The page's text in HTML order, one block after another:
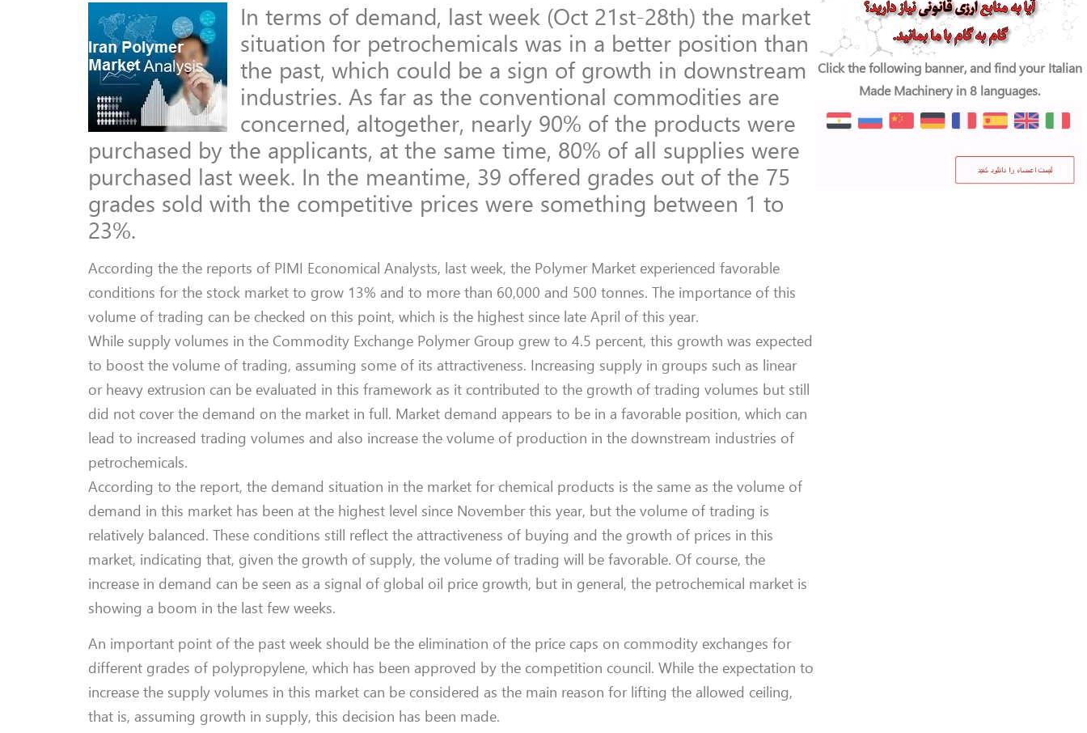
In terms of demand, last week (Oct 21st-28th) the market
situation for petrochemicals was in a better position than
the past, which could be a sign of growth in downstream
industries. As far as the conventional commodities are
concerned, altogether, nearly 90% of the products were
purchased by the applicants, at the same time, 80% of all supplies were
purchased last week. In the meantime, 39 offered grades out of the 75
grades sold with the competitive prices were something between 1 to
23%.
According the the reports of PIMI Economical Analysts, last week, the Polymer Market experienced favorable
conditions for the stock market to grow 13% and to more than 60,000 and 500 tonnes. The importance of this
volume of trading can be checked on this point, which is the highest since late April of this year.
While supply volumes in the Commodity Exchange Polymer Group grew to 4.5 percent, this growth was expected
to boost the volume of trading, assuming some of its attractiveness. Increasing supply in groups such as linear
or heavy extrusion can be evaluated in this framework as it contributed to the growth of trading volumes but still
did not cover the demand on the market in full. Market demand appears to be in a favorable position, which can
lead to increased trading volumes and also increase the volume of production in the downstream industries of
petrochemicals.
According to the report, the demand situation in the market for chemical products is the same as the volume of
demand in this market has been at the highest level since November this year, but the volume of trading is
relatively balanced. These conditions still reflect the attractiveness of buying and the growth of prices in this
market, indicating that, given the growth of supply, the volume of trading will be favorable. Of course, the
increase in demand can be seen as a signal of global oil price growth, but in general, the petrochemical market is
showing a boom in the last few weeks.
An important point of the past week should be the elimination of the price caps on commodity exchanges for
different grades of polypropylene, which has been approved by the competition council. While the expectation to
increase the supply volumes in this market can be considered as the main reason for lifting the allowed ceiling,
that is, assuming growth in supply, this decision has been made.
Click the following banner, and find your Italian
Made Machinery in 8 languages.